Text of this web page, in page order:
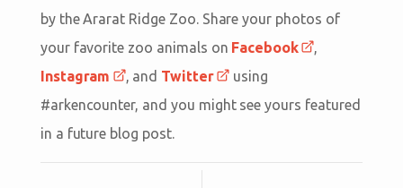
by the Ararat Ridge Zoo. Share your photos of
your favorite zoo animals on Facebook
,
Instagram
, and Twitter
using
#arkencounter, and you might see yours featured
in a future blog post.